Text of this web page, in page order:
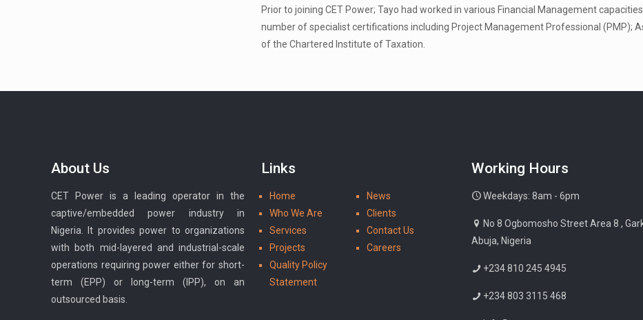
Prior to joining CET Power; Tayo had worked in various Financial Management
number of specialist certifications including Project Management Professional (PMP);
of the Chartered Institute of Taxation.
About Us
CET Power is a leading operator in the
captive/embedded power industry in
Nigeria. It provides power to organizations
with both mid-layered and industrial-scale
operations requiring power either for short-
term (EPP) or long-term (IPP), on an
outsourced basis.
Links
Home
Who We Are
Services
Projects
Quality Policy
Statement
News
Clients
Contact Us
Careers
Working Hours
Weekdays: 8am - 6pm
No 8 Ogbomosho Street Area 8 ,
Abuja, Nigeria
+234 810 245 4945
+234 803 3115 468